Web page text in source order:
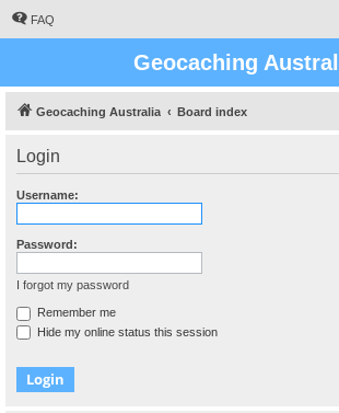
FAQ
Geocaching
Geocaching Australia Board index
Login
Username:
Password:
I forgot my password
Remember me
Hide my online status this session